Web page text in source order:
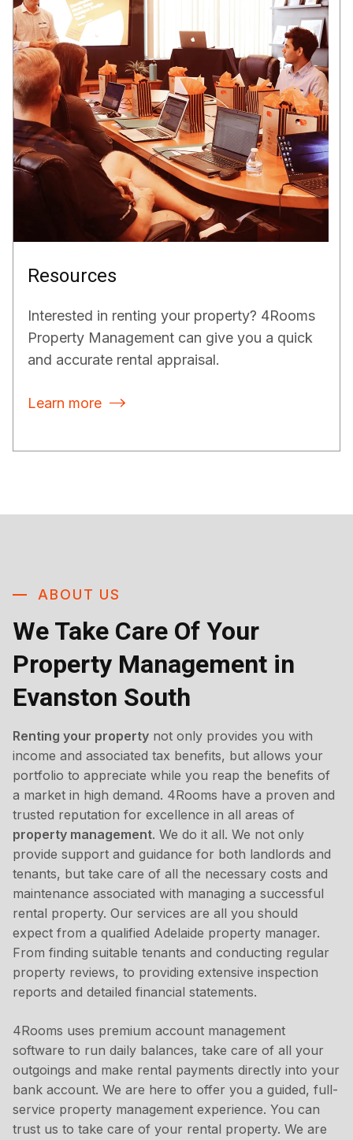
Resources
Interested in renting your property? 4Rooms
Property Management can give you a quick
and accurate rental appraisal.
Learn more 
ABOUT US
We Take Care Of Your
Property Management in
Evanston South
Renting your property not only provides you with
income and associated tax benefits, but allows your
portfolio to appreciate while you reap the benefits of
a market in high demand. 4Rooms have a proven and
trusted reputation for excellence in all areas of
property management. We do it all. We not only
provide support and guidance for both landlords and
tenants, but take care of all the necessary costs and
maintenance associated with managing a successful
rental property. Our services are all you should
expect from a qualified Adelaide property manager.
From finding suitable tenants and conducting regular
property reviews, to providing extensive inspection
reports and detailed financial statements.
4Rooms uses premium account management
software to run daily balances, take care of all your
outgoings and make rental payments directly into your
bank account. We are here to offer you a guided, full-
service property management experience. You can
trust us to take care of your rental property. We are